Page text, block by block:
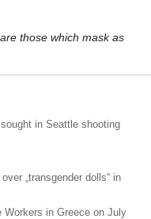
those which mask as
in Seattle shooting
„transgender dolls“ in
Workers in Greece on July